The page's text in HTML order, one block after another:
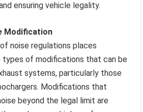
ensuring vehicle legality.
Modification
noise regulations places
of modifications that can be
systems, particularly those
Modifications that
beyond the legal limit are